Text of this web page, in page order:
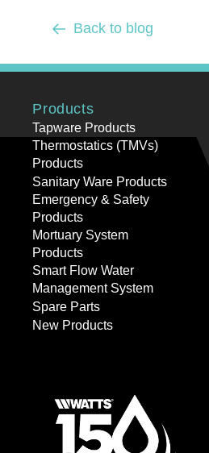
Back to blog
Products
Tapware Products
Thermostatics (TMVs)
Products
Sanitary Ware Products
Emergency & Safety
Products
Mortuary System
Products
Smart Flow Water
Management System
Spare Parts
New Products